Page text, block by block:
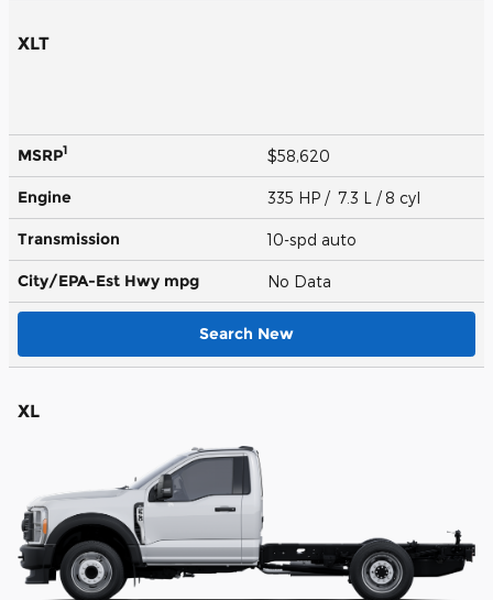
XLT
MSRP1 $58,620
Engine 335 HP / 7.3 L / 8 cyl
Transmission 10-spd auto
City/EPA-Est Hwy mpg No Data
Search New
XL